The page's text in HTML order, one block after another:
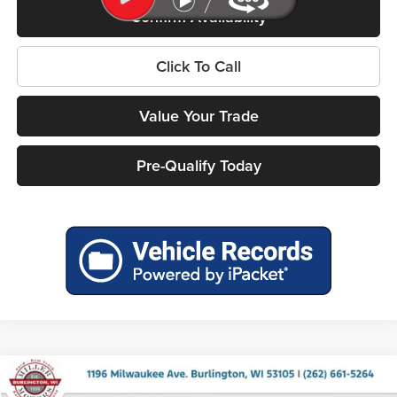
Confirm Availability
Click To Call
Value Your Trade
Pre-Qualify Today
2026Jeep COMPASS
$37,327 $2,753
Compare Vehicle